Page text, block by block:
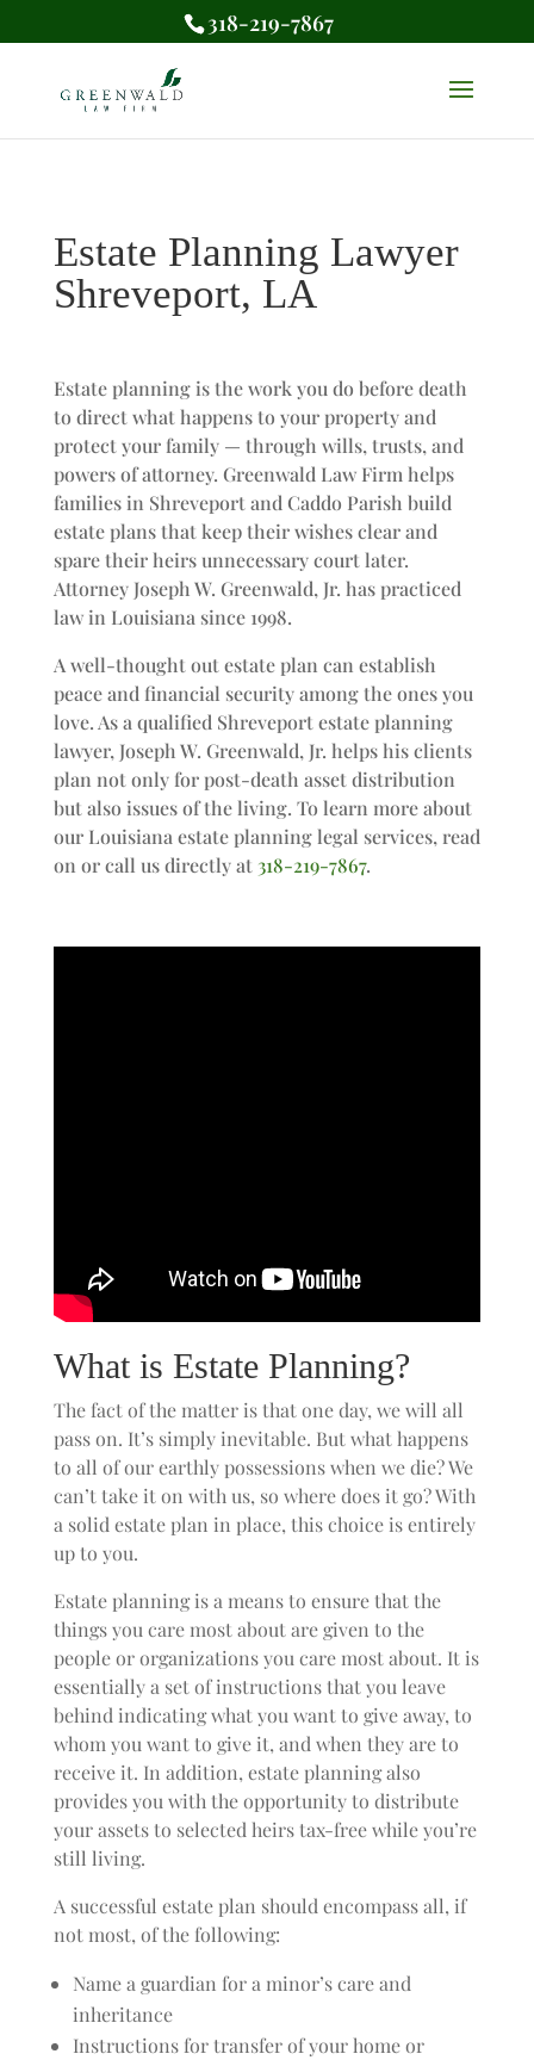
318-219-7867
Estate Planning Lawyer
Shreveport, LA
Estate planning is the work you do before death
to direct what happens to your property and
protect your family — through wills, trusts, and
powers of attorney. Greenwald Law Firm helps
families in Shreveport and Caddo Parish build
estate plans that keep their wishes clear and
spare their heirs unnecessary court later.
Attorney Joseph W. Greenwald, Jr. has practiced
law in Louisiana since 1998.
A well-thought out estate plan can establish
peace and financial security among the ones you
love. As a qualified Shreveport estate planning
lawyer, Joseph W. Greenwald, Jr. helps his clients
plan not only for post-death asset distribution
but also issues of the living. To learn more about
our Louisiana estate planning legal services, read
on or call us directly at318-219-7867.
What is Estate Planning?
The fact of the matter is that one day, we will all
pass on. It’s simply inevitable. But what happens
to all of our earthly possessions when we die? We
can’t take it on with us, so where does it go? With
a solid estate plan in place, this choice is entirely
up to you.
Estate planning is a means to ensure that the
things you care most about are given to the
people or organizations you care most about. It is
essentially a set of instructions that you leave
behind indicating what you want to give away, to
whom you want to give it, and when they are to
receive it. In addition, estate planning also
provides you with the opportunity to distribute
your assets to selected heirs tax-free while you’re
still living.
A successful estate plan should encompass all, if
not most, of the following:
Name a guardian for a minor’s care and
inheritance
Instructions for transfer of your home or